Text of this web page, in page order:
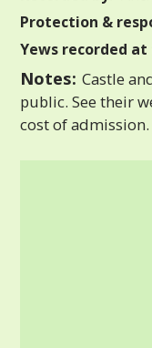
Protection &
Yews recorded
Notes: Castle
public. See their
cost of admission.